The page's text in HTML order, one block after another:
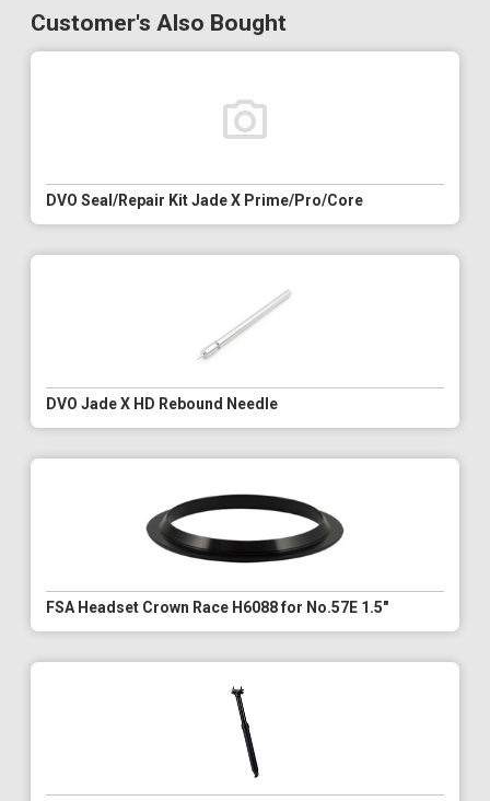
Customer's Also Bought
DVO Seal/Repair Kit Jade X Prime/Pro/Core
DVO Jade X HD Rebound Needle
FSA Headset Crown Race H6088 for No.57E 1.5"